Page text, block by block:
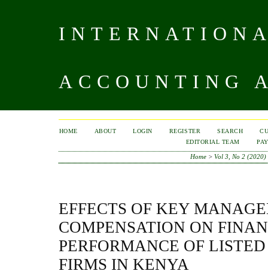
ACCOUNTING
HOME ABOUT LOGIN REGISTER SEARCH
EDITORIAL TEAM
Home> Vol 3, No 2 (2020)
EFFECTS OF KEY
COMPENSATION ON
PERFORMANCE OF
FIRMS IN KENYA